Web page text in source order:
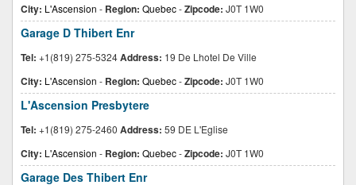
City: L'Ascension - Region: Quebec-Zipcode: J0T 1W0
Garage D Thibert Enr
Tel: +1(819) 275-5324Address: 19 De Lhotel De Ville
City: L'Ascension - Region: Quebec-Zipcode: J0T 1W0
L'Ascension Presbytere
Tel: +1(819) 275-2460 Address: 59 DE L'Eglise
City: L'Ascension - Region: Quebec-Zipcode: J0T 1W0
Garage Des Thibert Enr